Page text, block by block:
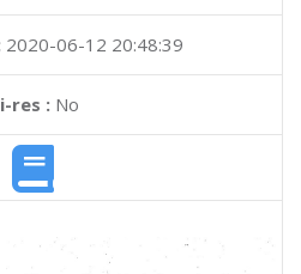
2020-06-12 20:48:39
res :No